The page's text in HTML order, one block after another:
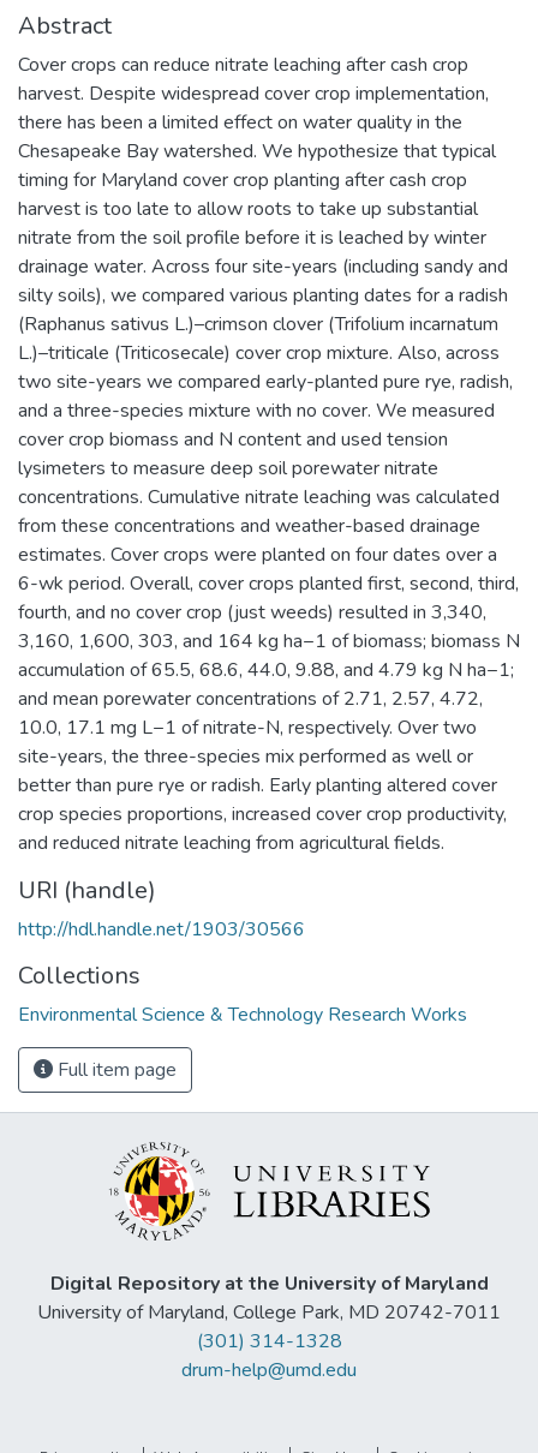
Abstract
Cover crops can reduce nitrate leaching after cash crop
harvest. Despite widespread cover crop implementation,
there has been a limited effect on water quality in the
Chesapeake Bay watershed. We hypothesize that typical
timing for Maryland cover crop planting after cash crop
harvest is too late to allow roots to take up substantial
nitrate from the soil profile before it is leached by winter
drainage water. Across four site-years (including sandy and
silty soils), we compared various planting dates for a radish
(Raphanus sativus L.)–crimson clover (Trifolium incarnatum
L.)–triticale (Triticosecale) cover crop mixture. Also, across
two site-years we compared early-planted pure rye, radish,
and a three-species mixture with no cover. We measured
cover crop biomass and N content and used tension
lysimeters to measure deep soil porewater nitrate
concentrations. Cumulative nitrate leaching was calculated
from these concentrations and weather-based drainage
estimates. Cover crops were planted on four dates over a
6-wk period. Overall, cover crops planted first, second, third,
fourth, and no cover crop (just weeds) resulted in 3,340,
3,160, 1,600, 303, and 164 kg ha−1 of biomass; biomass N
accumulation of 65.5, 68.6, 44.0, 9.88, and 4.79 kg N ha−1;
and mean porewater concentrations of 2.71, 2.57, 4.72,
10.0, 17.1 mg L−1 of nitrate-N, respectively. Over two
site-years, the three-species mix performed as well or
better than pure rye or radish. Early planting altered cover
crop species proportions, increased cover crop productivity,
and reduced nitrate leaching from agricultural fields.
URI (handle)
http://hdl.handle.net/1903/30566
Collections
Environmental Science & Technology Research Works
Full item page
Digital Repository at the University of Maryland
University of Maryland, College Park, MD 20742-7011
(301) 314-1328
drum-help@umd.edu